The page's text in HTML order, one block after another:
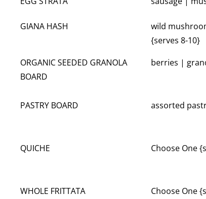
GIANA HASH
wild
{serves 8-10}
ORGANIC SEEDED GRANOLA
BOARD
berries |
PASTRY BOARD assorted
QUICHE Choose One
WHOLE FRITTATA Choose One